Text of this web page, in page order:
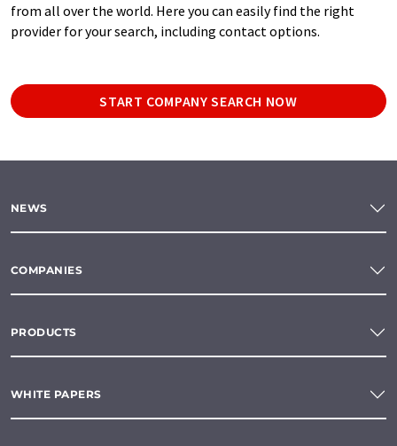
from all over the world. Here you can easily find the right
provider for your search, including contact options.
START COMPANY SEARCH NOW
NEWS
COMPANIES
PRODUCTS
WHITE PAPERS